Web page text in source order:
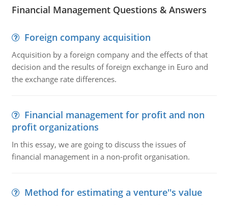
Financial Management Questions & Answers
Foreign company acquisition
Acquisition by a foreign company and the effects of that
decision and the results of foreign exchange in Euro and
the exchange rate differences.
Financial management for profit and non
profit organizations
In this essay, we are going to discuss the issues of
financial management in a non-profit organisation.
Method for estimating a venture''s value